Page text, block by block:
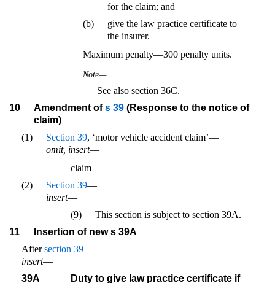
for the claim; and
(b)
give the law practice certificate to
the insurer.
Maximum penalty—300 penalty units.
Note—
See also section 36C.
10
Amendment ofs 39 (Response to the notice of
claim)
(1)
Section 39, ‘motor vehicle accident claim’—
omit, insert—
claim
(2)
Section 39—
insert—
(9)
This section is subject to section 39A.
11
Insertion of new s 39A
Aftersection 39—
insert—
39A
Duty to give law practice certificate if